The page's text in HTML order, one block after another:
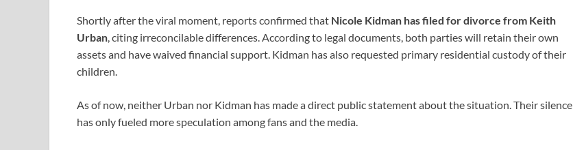
Shortly after the viral moment, reports confirmed that Nicole Kidman has filed for divorce from Keith
Urban, citing irreconcilable differences. According to legal documents, both parties will retain their own
assets and have waived financial support. Kidman has also requested primary residential custody of their
children.
As of now, neither Urban nor Kidman has made a direct public statement about the situation. Their silence
has only fueled more speculation among fans and the media.